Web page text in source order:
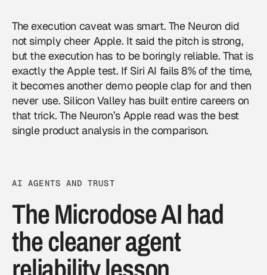
The execution caveat was smart. The Neuron did
not simply cheer Apple. It said the pitch is strong,
but the execution has to be boringly reliable. That is
exactly the Apple test. If Siri AI fails 8% of the time,
it becomes another demo people clap for and then
never use. Silicon Valley has built entire careers on
that trick. The Neuron’s Apple read was the best
single product analysis in the comparison.
AI AGENTS AND TRUST
The Microdose AI had
the cleaner agent